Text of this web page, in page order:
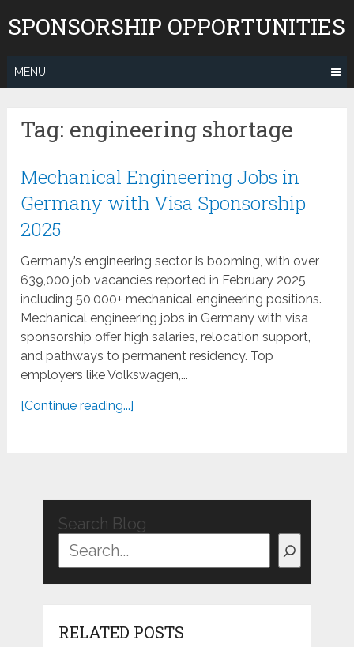
toSPONSORSHIP OPPORTUNITIES
MENU
Tag: engineering shortage
Mechanical Engineering Jobs in
Germany with Visa Sponsorship
2025
Germany’s engineering sector is booming, with over
639,000 job vacancies reported in February 2025,
including 50,000+ mechanical engineering positions.
Mechanical engineering jobs in Germany with visa
sponsorship offer high salaries, relocation support,
and pathways to permanent residency. Top
employers like Volkswagen,...
[Continue reading...]
Search Blog
RELATED POSTS